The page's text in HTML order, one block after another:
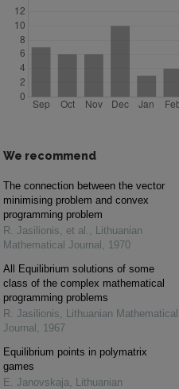
We recommend
The connection between the vector
minimising problem and convex
programming problem
R. Jasilionis, et al.
Lithuanian
Mathematical Journal
1970
All Equilibrium solutions of some
class of the complex mathematical
programming problems
R. Jasilionis
Lithuanian Mathematical
Journal
1967
Equilibrium points in polymatrix
games
E. Janovskaja
Lithuanian